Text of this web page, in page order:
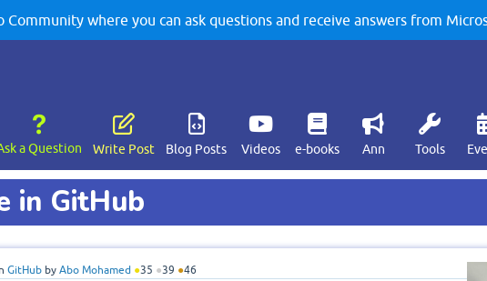
Community where you can ask questions and receive answers from
a Question Write Post Blog Posts Videos e-books Ann Tools
in GitHub
GitHub by Abo Mohamed ●35 ●39 ●46